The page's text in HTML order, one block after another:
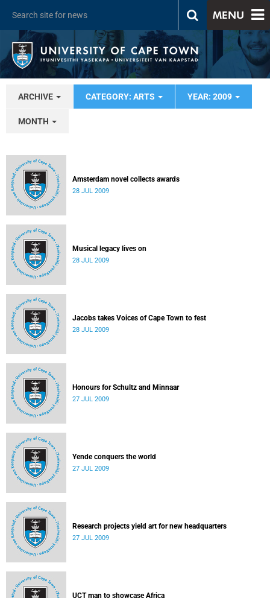
MENU
ARCHIVE CATEGORY: ARTS YEAR: 2009
MONTH
Amsterdam novel collects awards
28 JUL 2009
Musical legacy lives on
28 JUL 2009
Jacobs takes Voices of Cape Town to fest
28 JUL 2009
Honours for Schultz and Minnaar
27 JUL 2009
Yende conquers the world
27 JUL 2009
Research projects yield art for new headquarters
27 JUL 2009
UCT man to showcase Africa